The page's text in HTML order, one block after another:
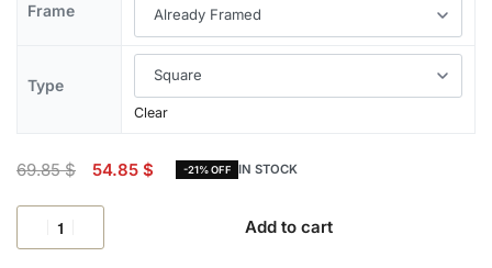
Frame
Type
Clear
69.85$ 54.85 $ -21% OFF IN STOCK
Add to cart